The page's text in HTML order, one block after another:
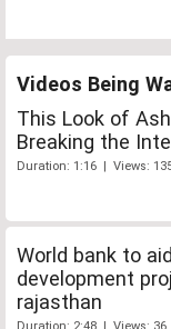
Videos Being
This Look of
Breaking the
Duration: 1:16 | Views:
World bank to
development
rajasthan
Duration: 2:48 | Views: 36